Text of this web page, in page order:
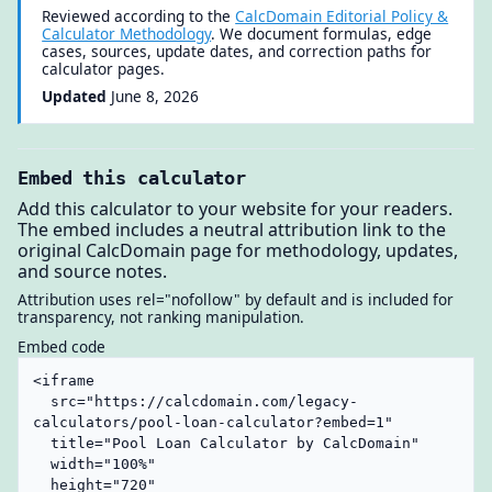
Reviewed according to theCalcDomain Editorial Policy &
Calculator Methodology. We document formulas, edge
cases, sources, update dates, and correction paths for
calculator pages.
Updated June 8, 2026
Embed this calculator
Add this calculator to your website for your readers.
The embed includes a neutral attribution link to the
original CalcDomain page for methodology, updates,
and source notes.
Attribution uses rel="nofollow" by default and is included for
transparency, not ranking manipulation.
Embed code